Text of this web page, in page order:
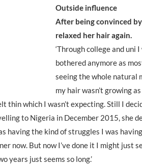
Outside influence
After being convinced
relaxed her hair again.
‘Through college and uni
bothered anymore as
seeing the whole natural
my hair wasn’t growing
thin which I wasn’t expecting. Still I
to Nigeria in December 2015, she
having the kind of struggles I was
now. But now I’ve done it I might just
years just seems so long.’